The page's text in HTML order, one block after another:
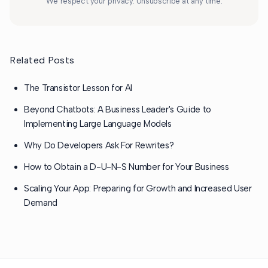
Related Posts
The Transistor Lesson for AI
Beyond Chatbots: A Business Leader's Guide to
Implementing Large Language Models
Why Do Developers Ask For Rewrites?
How to Obtain a D-U-N-S Number for Your Business
Scaling Your App: Preparing for Growth and Increased User
Demand